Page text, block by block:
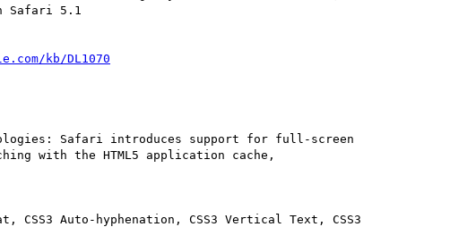
Safari 5.1
kb/DL1070
Safari introduces support for full-screen
with the HTML5 application cache,
CSS3 Auto-hyphenation, CSS3 Vertical Text, CSS3